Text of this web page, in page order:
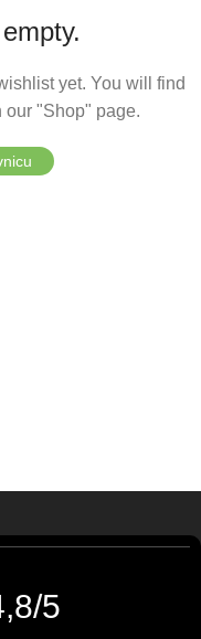
yet. You will find
our "Shop" page.
5